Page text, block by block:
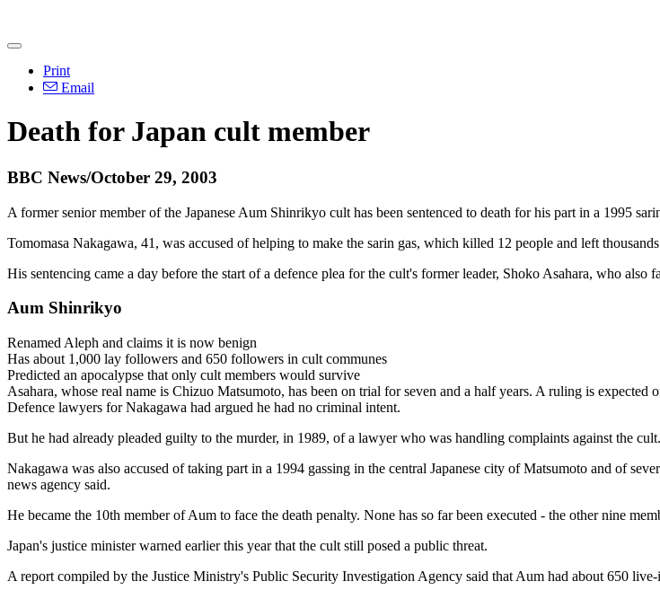
Print
Email
Death for Japan cult member
BBC News/October 29, 2003
A former senior member of the Japanese Aum Shinrikyo cult has been sentenced to death for his part in a 1995
Tomomasa Nakagawa, 41, was accused of helping to make the sarin gas, which killed 12 people and left
His sentencing came a day before the start of a defence plea for the cult's former leader, Shoko Asahara, who also
Aum Shinrikyo
Renamed Aleph and claims it is now benign
Has about 1,000 lay followers and 650 followers in cult communes
Predicted an apocalypse that only cult members would survive
Asahara, whose real name is Chizuo Matsumoto, has been on trial for seven and a half years. A ruling is expected
Defence lawyers for Nakagawa had argued he had no criminal intent.
But he had already pleaded guilty to the murder, in 1989, of a lawyer who was handling complaints against the cult.
Nakagawa was also accused of taking part in a 1994 gassing in the central Japanese city of Matsumoto and of
news agency said.
He became the 10th member of Aum to face the death penalty. None has so far been executed - the other nine
Japan's justice minister warned earlier this year that the cult still posed a public threat.
A report compiled by the Justice Ministry's Public Security Investigation Agency said that Aum had about 650